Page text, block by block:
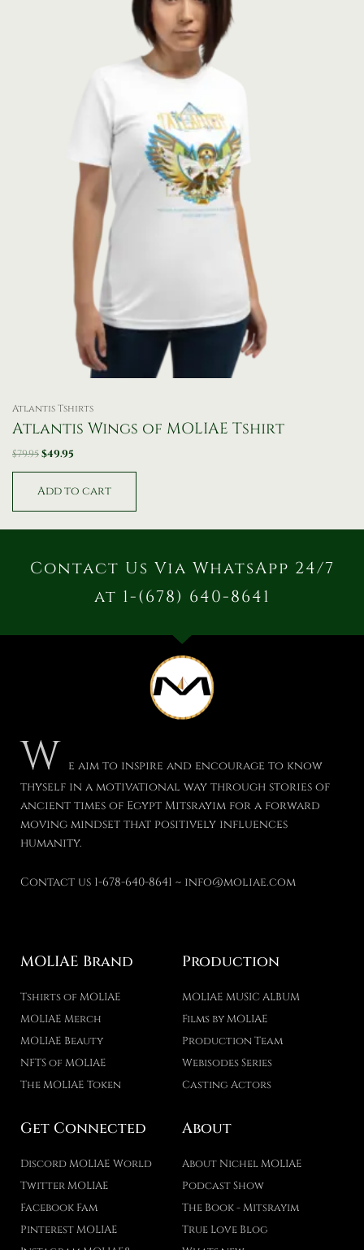
Atlantis Tshirts
Atlantis Wings of MOLIAE Tshirt
$79.95$49.95
Add to cart
Contact Us Via WhatsApp 24/7
at 1-(678) 640-8641
W e aim to inspire and encourage to know
thyself in a motivational way through stories of
ancient times of Egypt Mitsrayim for a forward
moving mindset that positively influences
humanity.
Contact us 1-678-640-8641 ~ info@moliae.com
MOLIAE Brand
Tshirts of MOLIAE
MOLIAE Merch
MOLIAE Beauty
NFTS of MOLIAE
The MOLIAE Token
Production
MOLIAE MUSIC ALBUM
Films by MOLIAE
Production Team
Webisodes Series
Casting Actors
Get Connected
Discord MOLIAE World
Twitter MOLIAE
Facebook Fam
Pinterest MOLIAE
About
About Nichel MOLIAE
Podcast Show
The Book - Mitsrayim
True Love Blog